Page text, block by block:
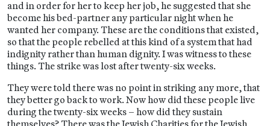
and in order for her to keep her job, he suggested that she
become his bed-partner any particular night when he
wanted her company. These are the conditions that existed,
so that the people rebelled at this kind of a system that had
indignity rather than human dignity. I was witness to these
things. The strike was lost after twenty-six weeks.
They were told there was no point in striking any more, that
they better go back to work. Now how did these people live
during the twenty-six weeks – how did they sustain